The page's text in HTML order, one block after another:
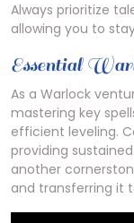
Always prioritize
allowing you to
Essential
As a Warlock
mastering key
efficient leveling.
providing
another
and transferring it